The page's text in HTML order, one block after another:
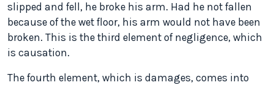
slipped and fell, he broke his arm. Had he not fallen
because of the wet floor, his arm would not have been
broken. This is the third element of negligence, which
is causation.
The fourth element, which is damages, comes into